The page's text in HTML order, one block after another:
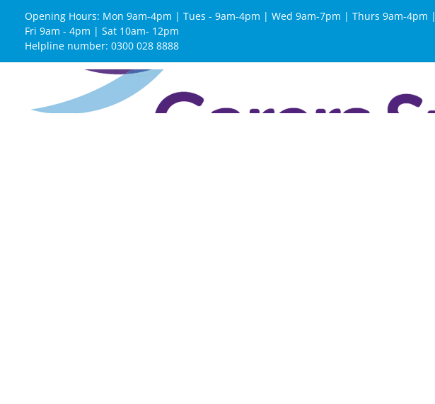
Opening Hours: Mon 9am-4pm | Tues - 9am-4pm | Wed 9am-7pm | Thurs 9am-4pm |
Fri 9am - 4pm | Sat 10am- 12pm
Helpline number: 0300 028 8888